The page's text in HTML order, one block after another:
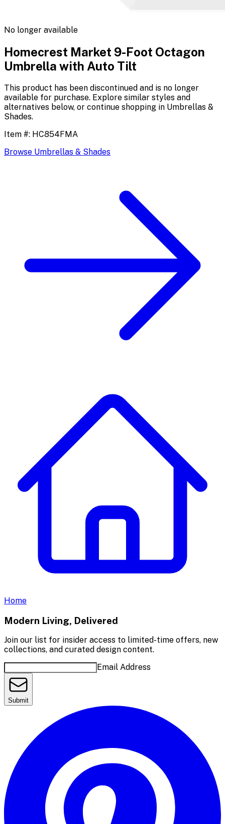
No longer available
Homecrest Market 9-Foot Octagon
Umbrella with Auto Tilt
This product has been discontinued and is no longer
available for purchase. Explore similar styles and
alternatives below, or continue shopping in Umbrellas &
Shades.
Item #: HC854FMA
Browse Umbrellas & Shades
Home
Modern Living, Delivered
Join our list for insider access to limited-time offers, new
collections, and curated design content.
Email Address
Submit